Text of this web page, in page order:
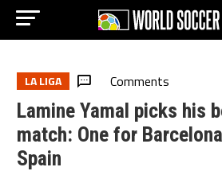
LA LIGA Comments
Lamine Yamal picks his
match: One for
Spain